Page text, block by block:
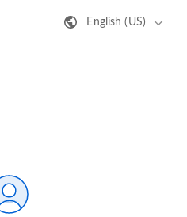
English (US)